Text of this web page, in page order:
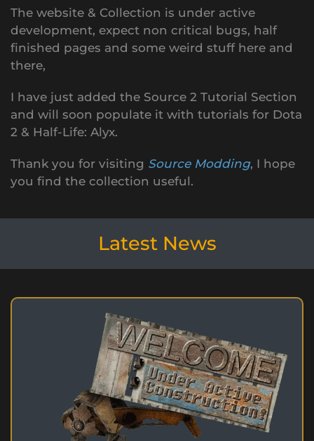
The website & Collection is under active
development, expect non critical bugs, half
finished pages and some weird stuff here and
there,
I have just added the Source 2 Tutorial Section
and will soon populate it with tutorials for Dota
2 & Half-Life: Alyx.
Thank you for visiting Source Modding, I hope
you find the collection useful.
Latest News